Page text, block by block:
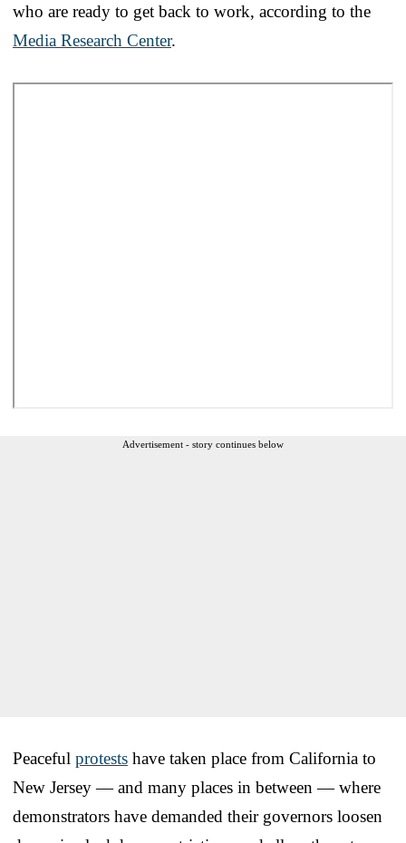
who are ready to get back to work, according to the
Media Research Center.
Advertisement - story continues below
Peaceful protests have taken place from California to
New Jersey — and many places in between — where
demonstrators have demanded their governors loosen